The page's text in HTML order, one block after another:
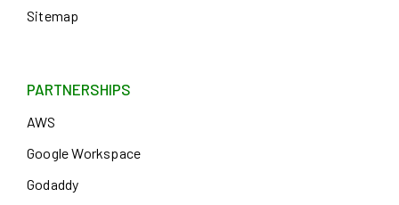
Sitemap
PARTNERSHIPS
AWS
Google Workspace
Godaddy